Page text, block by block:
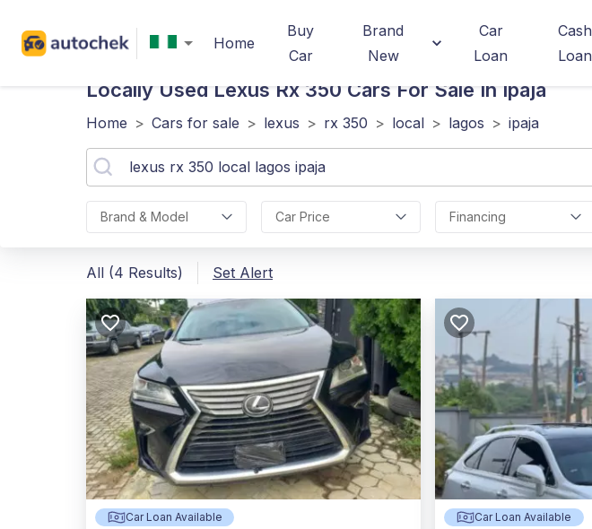
Home
Buy
Car
Brand
New
Car
Loan
Cash
Loan
Locally Used Lexus Rx 350 Cars For Sale In Ipaja
Home > Cars for sale > lexus > rx 350 > local > lagos > ipaja
Brand & Model Car Price Financing
All (4 Results) Set Alert
Car Loan Available Car Loan Available